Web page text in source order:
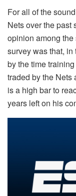
For all of the
Nets over the past
opinion among
survey was that, in
by the time
traded by the Nets
is a high bar to
years left on his